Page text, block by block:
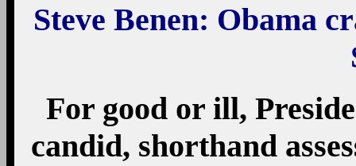
Steve Benen: Obama
For good or ill,
candid, shorthand